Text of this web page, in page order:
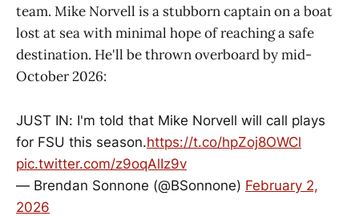
team. Mike Norvell is a stubborn captain on a boat
lost at sea with minimal hope of reaching a safe
destination. He'll be thrown overboard by mid-
October 2026:
JUST IN: I'm told that Mike Norvell will call plays
for FSU this season.https://t.co/hpZoj8OWCl
pic.twitter.com/z9oqAlIz9v
— Brendan Sonnone (@BSonnone) February 2,
2026